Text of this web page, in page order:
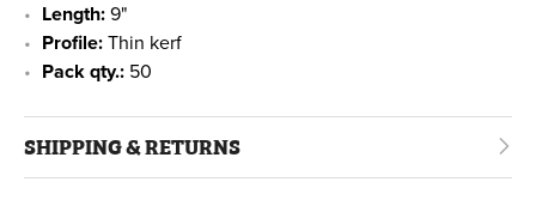
Length: 9"
Profile: Thin kerf
Pack qty.: 50
SHIPPING & RETURNS